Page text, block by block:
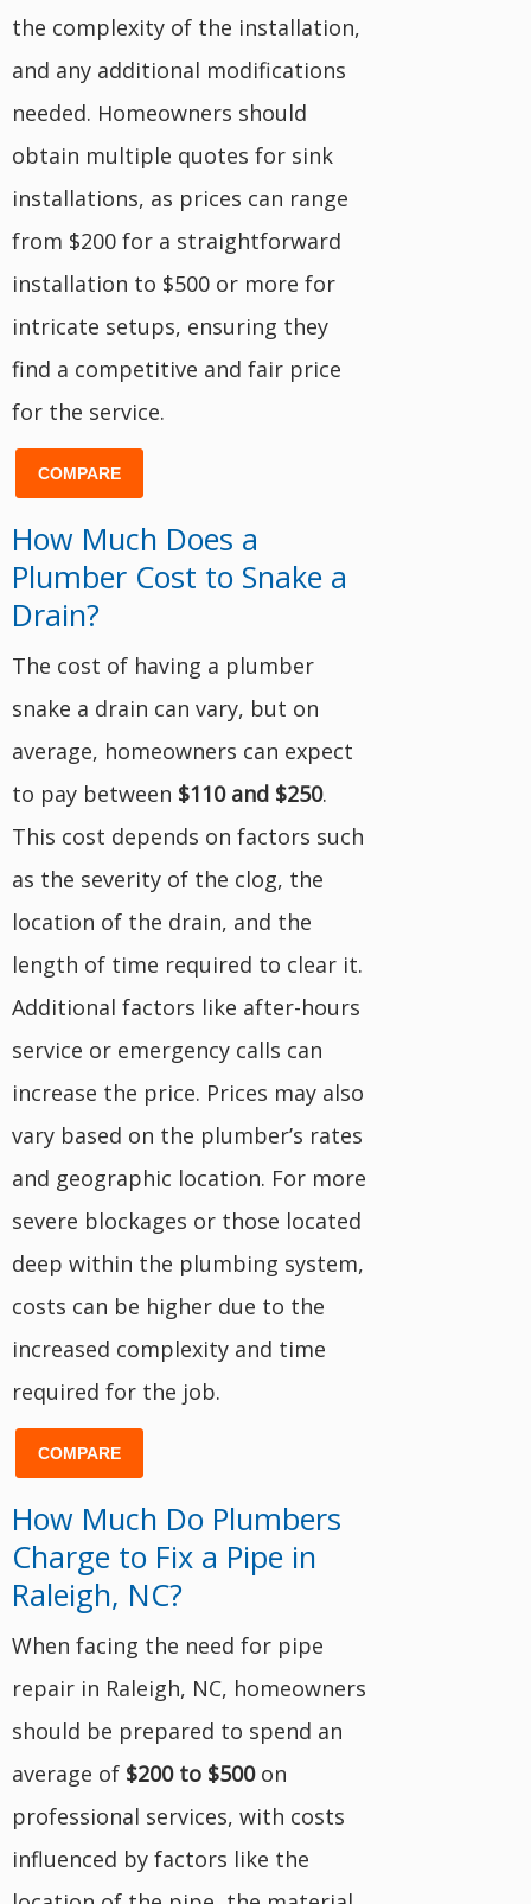
the complexity of the installation,
and any additional modifications
needed. Homeowners should
obtain multiple quotes for sink
installations, as prices can range
from $200 for a straightforward
installation to $500 or more for
intricate setups, ensuring they
find a competitive and fair price
for the service.
COMPARE
How Much Does a
Plumber Cost to Snake a
Drain?
The cost of having a plumber
snake a drain can vary, but on
average, homeowners can expect
to pay between $110 and $250.
This cost depends on factors such
as the severity of the clog, the
location of the drain, and the
length of time required to clear it.
Additional factors like after-hours
service or emergency calls can
increase the price. Prices may also
vary based on the plumber’s rates
and geographic location. For more
severe blockages or those located
deep within the plumbing system,
costs can be higher due to the
increased complexity and time
required for the job.
COMPARE
How Much Do Plumbers
Charge to Fix a Pipe in
Raleigh, NC?
When facing the need for pipe
repair in Raleigh, NC, homeowners
should be prepared to spend an
average of $200 to $500on
professional services, with costs
influenced by factors like the